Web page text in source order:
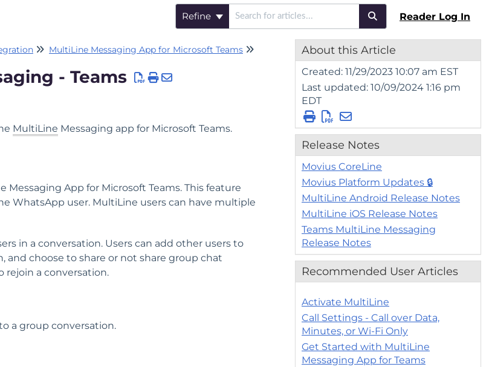
Refine Reader Log In
MultiLine Messaging App for Microsoft Teams WhatsApp Messaging - Teams
- Teams
MultiLine Messaging app for Microsoft Teams.
App for Microsoft Teams. This feature
WhatsApp user. MultiLine users can have multiple
in a conversation. Users can add other users to
choose to share or not share group chat
rejoin a conversation.
a group conversation.
About this Article
Created: 11/29/2023 10:07 am EST
Last updated: 10/09/2024 1:16 pm
EDT
Release Notes
Movius CoreLine
Movius Platform Updates 🔒
MultiLine Android Release Notes
MultiLine iOS Release Notes
Teams MultiLine Messaging
Release Notes
Recommended User Articles
Activate MultiLine
Call Settings - Call over Data,
Minutes, or Wi-Fi Only
Get Started with MultiLine
Messaging App for Teams